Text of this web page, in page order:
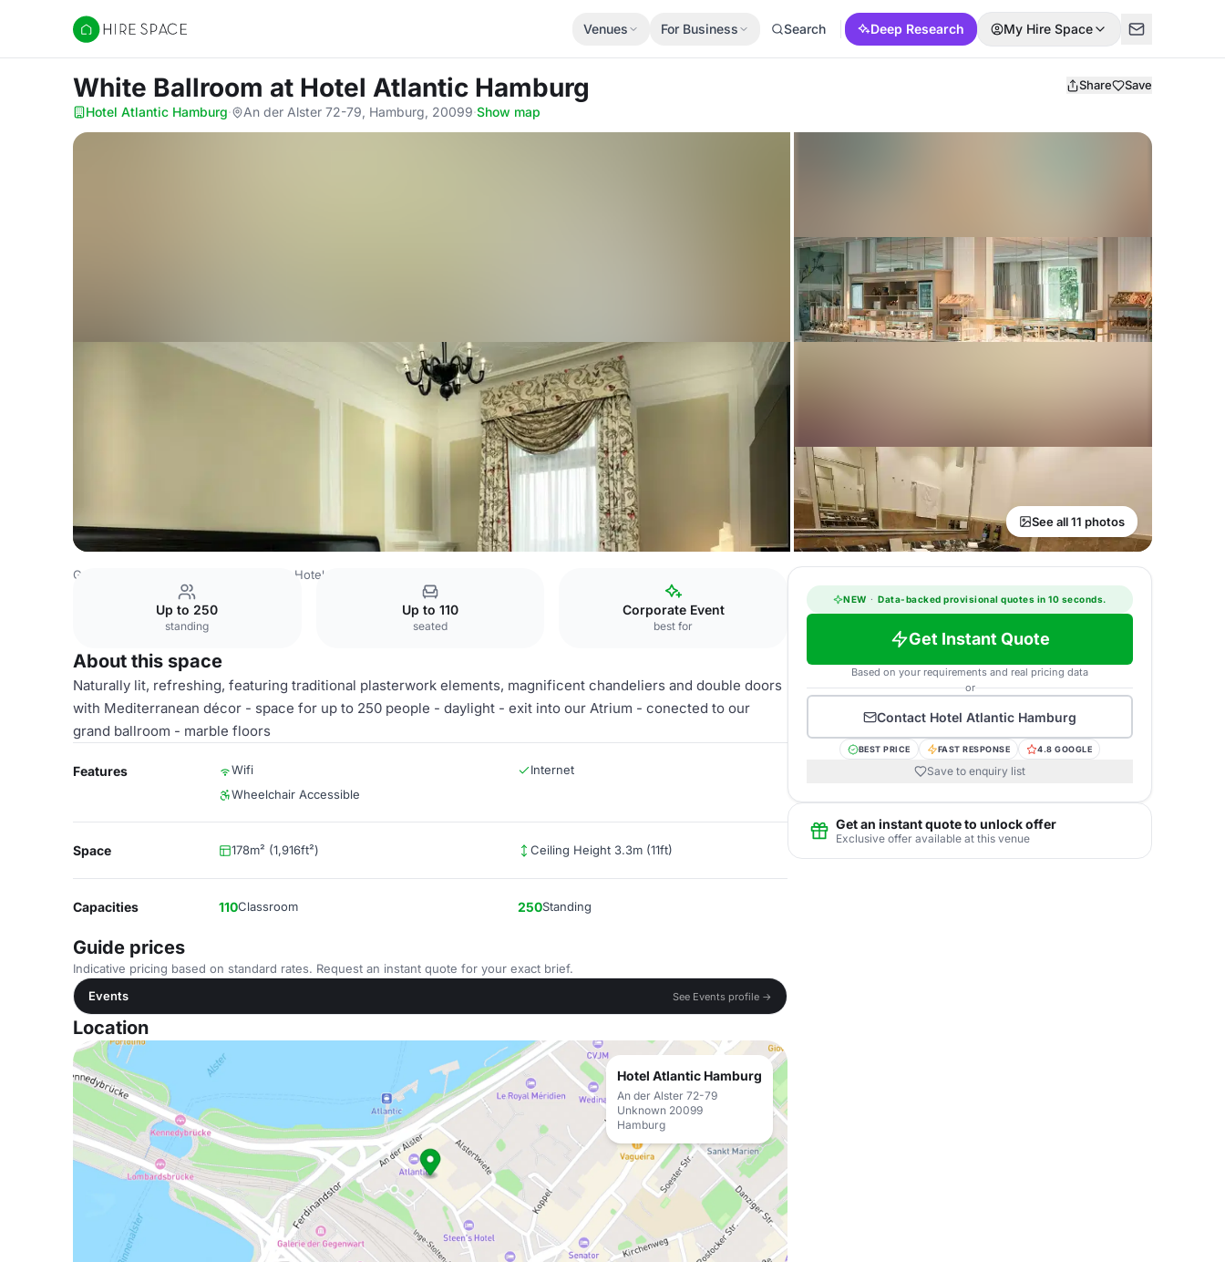
Hire Space
Venues For Business Search Deep Research My Hire Space
White Ballroom at Hotel Atlantic Hamburg Share Save
Hotel Atlantic Hamburg· An der Alster 72-79, Hamburg, 20099·Show map
See all 11 photos
Germany Venues Hotel Atlantic Hamburg
Up to 250
standing
Up to 110
seated
Corporate Event
best for
About this space
Naturally lit, refreshing, featuring traditional plasterwork elements, magnificent chandeliers and double doors
with Mediterranean décor - space for up to 250 people - daylight - exit into our Atrium - conected to our
grand ballroom - marble floors
Features Wifi
Internet
Wheelchair Accessible
Space 178m² (1,916ft²) Ceiling Height 3.3m (11ft)
Capacities 110Classroom 250Standing
Guide prices
Indicative pricing based on standard rates. Request an instant quote for your exact brief.
Events
See Events profile →
Location
Hotel Atlantic Hamburg
An der Alster 72-79
Unknown 20099
Hamburg
NEW · Data-backed provisional quotes in 10 seconds.
Get Instant Quote
Based on your requirements and real pricing data
or
Contact Hotel Atlantic Hamburg
BEST PRICE FAST RESPONSE 4.8 GOOGLE
Save to enquiry list
Get an instant quote to unlock offer
Exclusive offer available at this venue